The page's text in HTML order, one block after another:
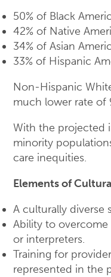
50% of Black
42% of Native
34% of Asian
33% of Hispanic
Non-Hispanic
much lower rate of
With the projected
minority
care inequities.
Elements of
A culturally diverse
Ability to overcome
or interpreters.
Training for
represented in the